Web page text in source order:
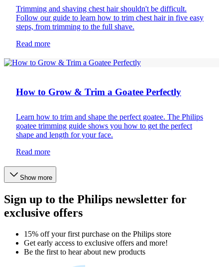
Trimming and shaving chest hair shouldn't be difficult.
Follow our guide to learn how to trim chest hair in five easy
steps, from trimming to the full shave.
Read more
How to Grow & Trim a Goatee Perfectly
Learn how to trim and shape the perfect goatee. The Philips
goatee trimming guide shows you how to get the perfect
shape and length for your face.
Read more
Show more
Sign up to the Philips newsletter for
exclusive offers
15% off your first purchase on the Philips store​
Get early access to exclusive offers and more!
Be the first to hear about new products